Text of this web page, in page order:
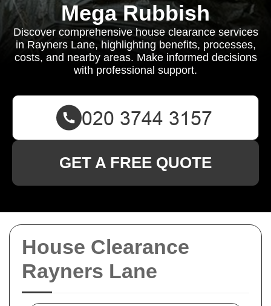
House Clearance
Rayners Lane
Mega Rubbish
Discover comprehensive house clearance services
in Rayners Lane, highlighting benefits, processes,
costs, and nearby areas. Make informed decisions
with professional support.
GET A FREE QUOTE